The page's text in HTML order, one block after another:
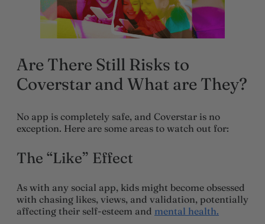
Are There Still Risks to
Coverstar and What are They?
No app is completely safe, and Coverstar is no
exception. Here are some areas to watch out for:
The “Like” Effect
As with any social app, kids might become obsessed
with chasing likes, views, and validation, potentially
affecting their self-esteem and mental health.